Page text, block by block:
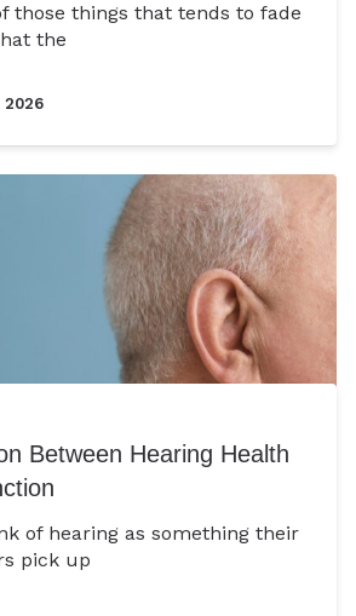
those things that tends to fade
the
2026
Between Hearing Health
of hearing as something their
pick up